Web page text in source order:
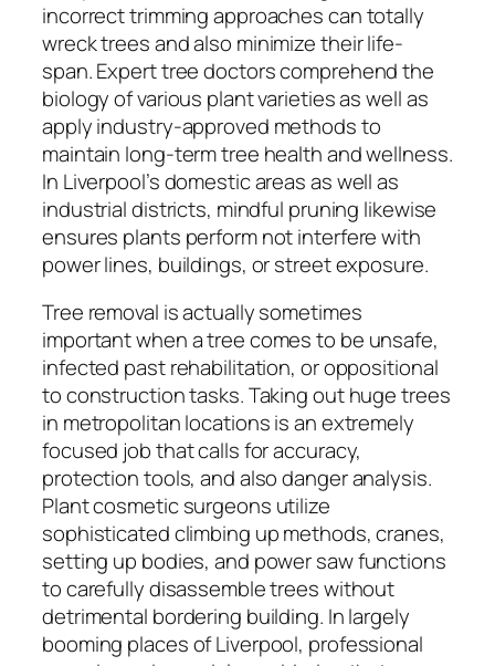
incorrect trimming approaches can totally
wreck trees and also minimize their life-
span. Expert tree doctors comprehend the
biology of various plant varieties as well as
apply industry-approved methods to
maintain long-term tree health and wellness.
In Liverpool’s domestic areas as well as
industrial districts, mindful pruning likewise
ensures plants perform not interfere with
power lines, buildings, or street exposure.
Tree removal is actually sometimes
important when a tree comes to be unsafe,
infected past rehabilitation, or oppositional
to construction tasks. Taking out huge trees
in metropolitan locations is an extremely
focused job that calls for accuracy,
protection tools, and also danger analysis.
Plant cosmetic surgeons utilize
sophisticated climbing up methods, cranes,
setting up bodies, and power saw functions
to carefully disassemble trees without
detrimental bordering building. In largely
booming places of Liverpool, professional